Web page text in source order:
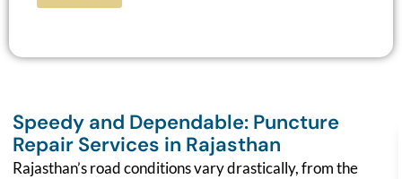
Speedy and Dependable: Puncture
Repair Services in Rajasthan
Rajasthan’s road conditions vary drastically, from the